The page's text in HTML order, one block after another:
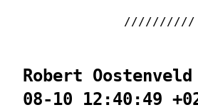
Robert
08-10 12:40:49